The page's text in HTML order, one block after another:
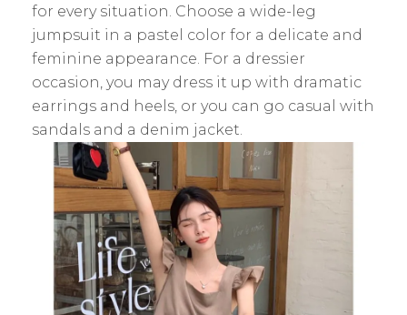
for every situation. Choose a wide-leg
jumpsuit in a pastel color for a delicate and
feminine appearance. For a dressier
occasion, you may dress it up with dramatic
earrings and heels, or you can go casual with
sandals and a denim jacket.